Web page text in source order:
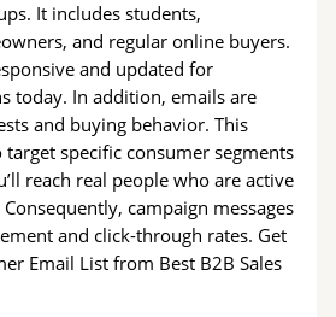
It includes students,
and regular online buyers.
and updated for
today. In addition, emails are
and buying behavior. This
specific consumer segments
reach real people who are active
campaign messages
and click-through rates. Get
Email List from Best B2B Sales